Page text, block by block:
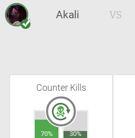
Akali VS
Counter Kills
70% 30%